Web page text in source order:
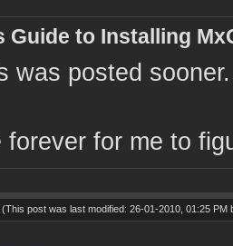
Guide to Installing
was posted sooner.
forever for me to
(This post was last modified: 26-01-2010, 01:25 PM